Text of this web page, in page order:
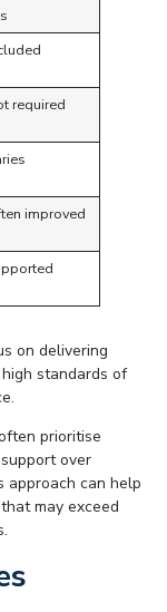
required
improved
on delivering
standards of
prioritise
over
approach can help
may exceed